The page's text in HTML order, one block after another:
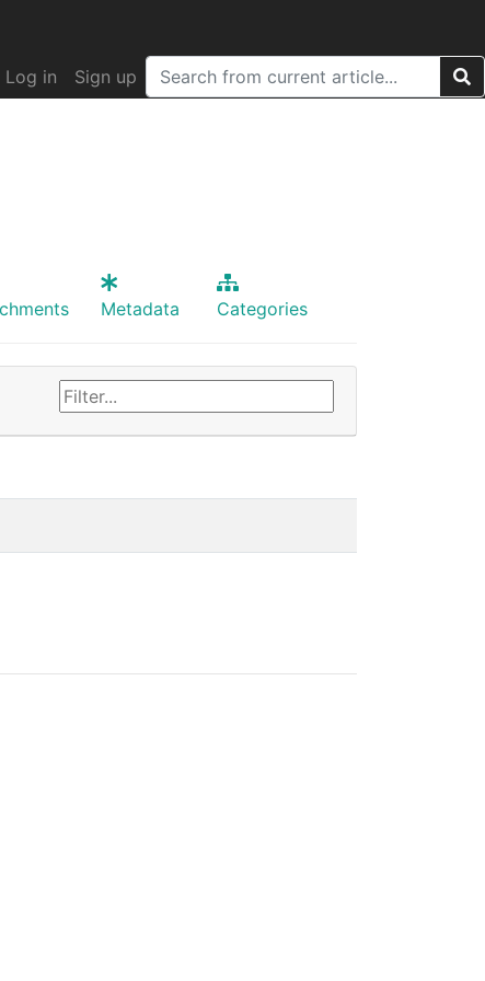
Log in Sign up
Metadata Categories